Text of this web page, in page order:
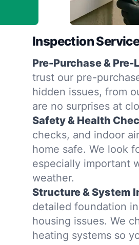
Inspection
Pre-Purchase &
trust our pre-
hidden issues, from
are no surprises at
Safety & Health
checks, and indoor
home safe. We look
especially important
weather.
Structure & System
detailed foundation
housing issues. We
heating systems so